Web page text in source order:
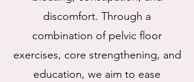
discomfort. Through a
combination of pelvic floor
exercises, core strengthening, and
education, we aim to ease